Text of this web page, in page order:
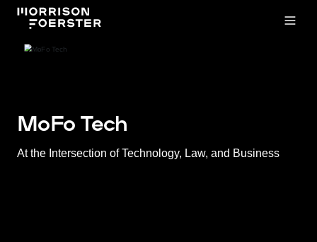
MoFo Tech
At the Intersection of Technology, Law, and Business